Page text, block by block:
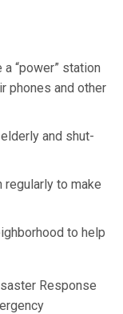
“power” station
phones and other
and shut-
regularly to make
to help
Response